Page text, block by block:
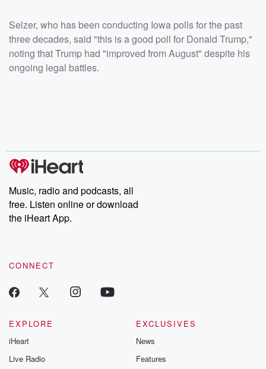
Selzer, who has been conducting Iowa polls for the past
three decades, said "this is a good poll for Donald Trump,"
noting that Trump had "improved from August" despite his
ongoing legal battles.
Music, radio and podcasts, all
free. Listen online or download
the iHeart App.
CONNECT
EXPLORE
iHeart
Live Radio
EXCLUSIVES
News
Features